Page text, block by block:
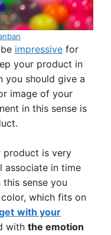
impressive for
your product in
you should give a
image of your
in this sense is
product is very
associate in time
sense you
which fits on
with your
with the emotion